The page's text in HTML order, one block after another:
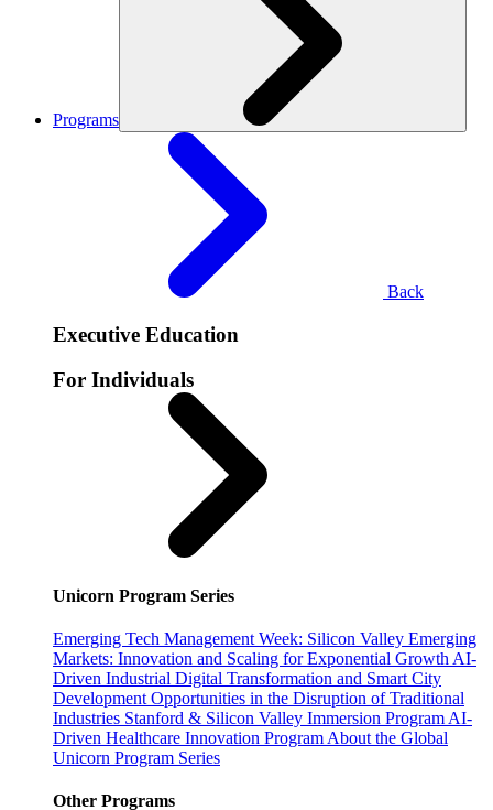
Programs
Back
Executive Education
For Individuals
Unicorn Program Series
Emerging Tech Management Week: Silicon Valley Emerging
Markets: Innovation and Scaling for Exponential Growth AI-
Driven Industrial Digital Transformation and Smart City
Development Opportunities in the Disruption of Traditional
Industries Stanford & Silicon Valley Immersion Program AI-
Driven Healthcare Innovation Program About the Global
Unicorn Program Series
Other Programs